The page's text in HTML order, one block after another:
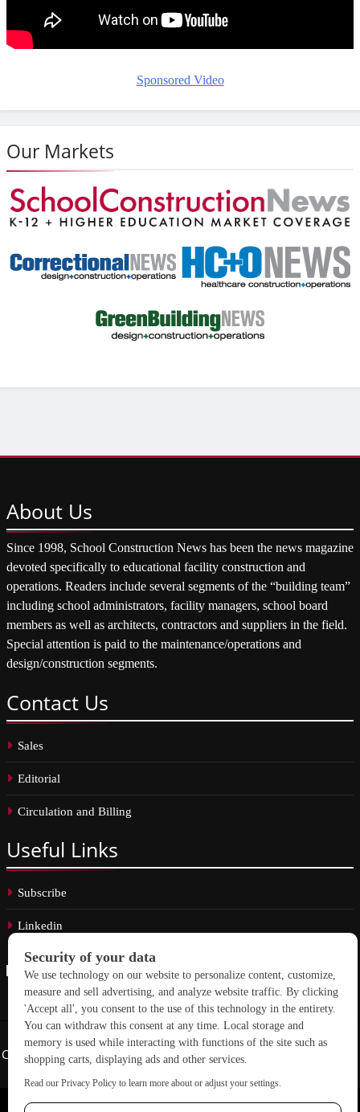
Sponsored Video
Our Markets
About Us
Since 1998, School Construction News has been the news magazine
devoted specifically to educational facility construction and
operations. Readers include several segments of the “building team”
including school administrators, facility managers, school board
members as well as architects, contractors and suppliers in the field.
Special attention is paid to the maintenance/operations and
design/construction segments.
Contact Us
Sales
Editorial
Circulation and Billing
Useful Links
Subscribe
Linkedin
Copyright © 2026 School Construction News. All rights reserved.